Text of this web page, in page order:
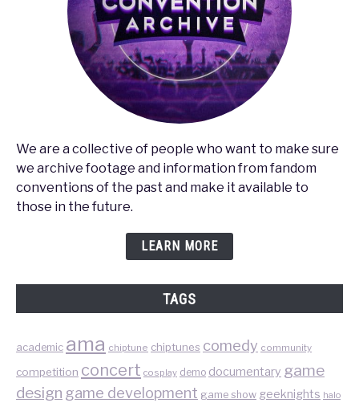
We are a collective of people who want to make sure
we archive footage and information from fandom
conventions of the past and make it available to
those in the future.
LEARN MORE
TAGS
academic ama chiptune chiptunes comedy community
competition concert cosplay demo documentary game
design game development game show geeknights halo